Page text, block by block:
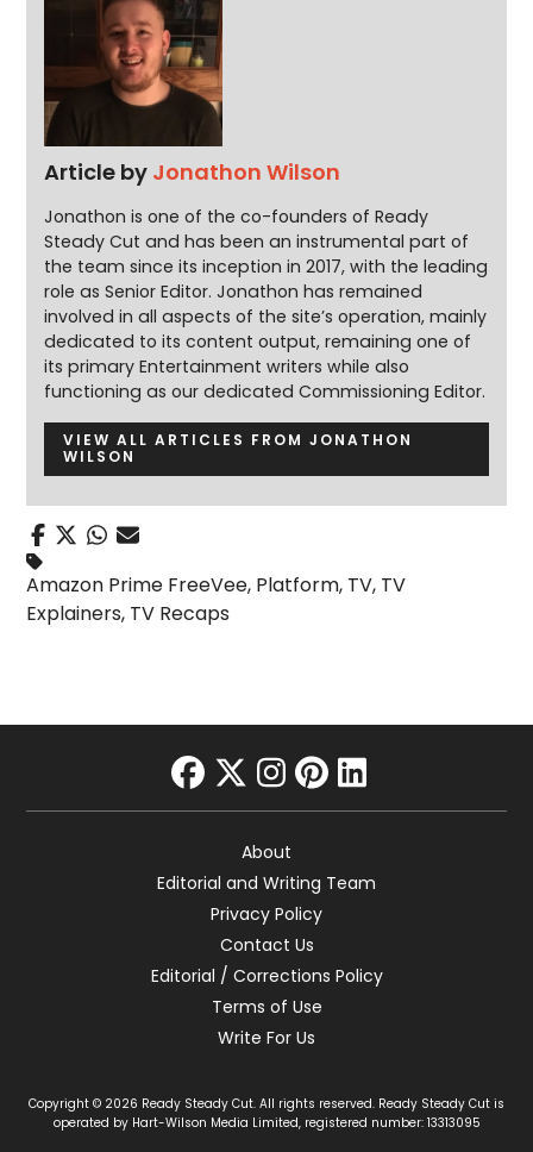
Article by Jonathon Wilson
Jonathon is one of the co-founders of Ready
Steady Cut and has been an instrumental part of
the team since its inception in 2017, with the leading
role as Senior Editor. Jonathon has remained
involved in all aspects of the site’s operation, mainly
dedicated to its content output, remaining one of
its primary Entertainment writers while also
functioning as our dedicated Commissioning Editor.
VIEW ALL ARTICLES FROM JONATHON
WILSON
Amazon Prime FreeVee, Platform, TV, TV
Explainers, TV Recaps
facebook
twitter
instagram
pinterest
linkedin
About
Editorial and Writing Team
Privacy Policy
Contact Us
Editorial / Corrections Policy
Terms of Use
Write For Us
Copyright © 2026 Ready Steady Cut. All rights reserved. Ready Steady Cut is
operated by Hart-Wilson Media Limited, registered number: 13313095